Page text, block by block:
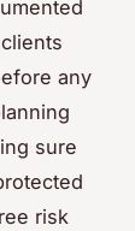
any
sure
risk